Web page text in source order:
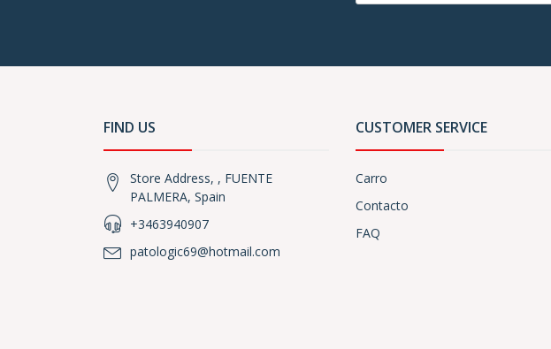
FIND US
Store Address, , FUENTE
PALMERA, Spain
+3463940907
patologic69@hotmail.com
CUSTOMER SERVICE
Carro
Contacto
FAQ